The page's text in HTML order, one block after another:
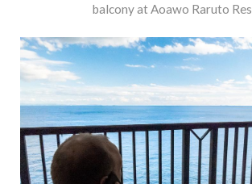
balcony at Aoawo Raruto